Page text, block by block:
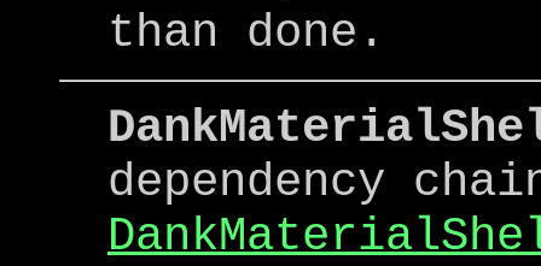
than done.
dependency